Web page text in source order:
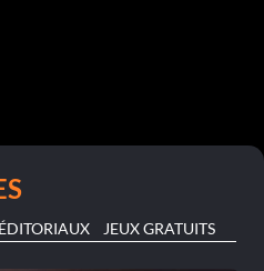
ÉDITORIAUX JEUX GRATUITS